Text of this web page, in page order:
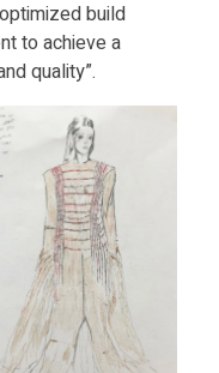
build
to achieve a
quality”.